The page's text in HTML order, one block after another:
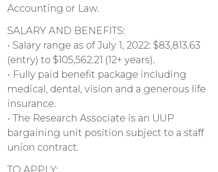
Accounting or Law.
SALARY AND BENEFITS:
• Salary range as of July 1, 2022: $83,813.63
(entry) to $105,562.21 (12+ years).
• Fully paid benefit package including
medical, dental, vision and a generous life
insurance.
• The Research Associate is an UUP
bargaining unit position subject to a staff
union contract.
TO APPLY: